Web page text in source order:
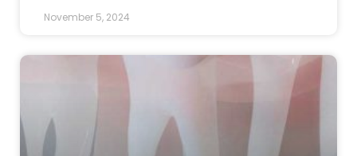
November 5, 2024